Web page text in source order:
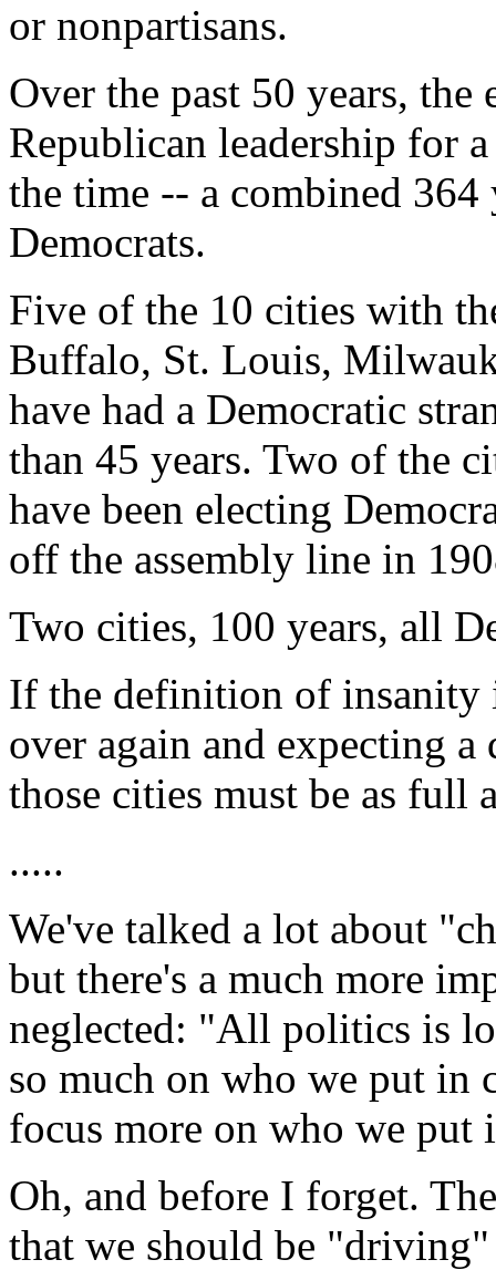
or nonpartisans.
Over the past 50 years,
Republican leadership for
the time -- a combined
Democrats.
Five of the 10 cities with
Buffalo, St. Louis,
have had a Democratic
than 45 years. Two of the
have been electing
off the assembly line in
Two cities, 100 years, all
If the definition of insanity
over again and expecting
those cities must be as full
.....
We've talked a lot about
but there's a much more
neglected: "All politics is
so much on who we put in
focus more on who we put
Oh, and before I forget.
that we should be